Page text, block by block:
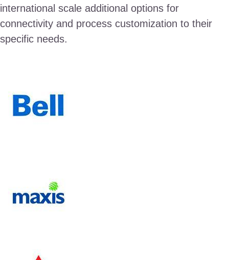
international scale additional options for
connectivity and process customization to their
specific needs.